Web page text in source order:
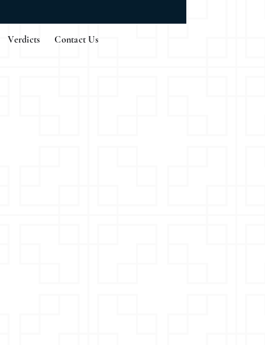
Verdicts Contact Us